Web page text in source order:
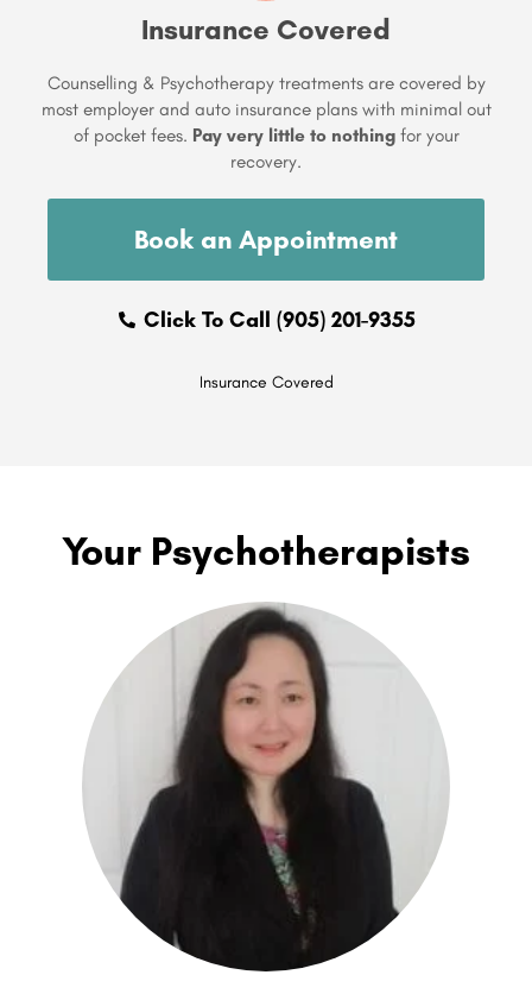
Insurance Covered
Counselling & Psychotherapy treatments are covered by
most employer and auto insurance plans with minimal out
of pocket fees. Pay very little to nothingfor your
recovery.
Book an Appointment
Click To Call (905) 201-9355
Insurance Covered
Your Psychotherapists